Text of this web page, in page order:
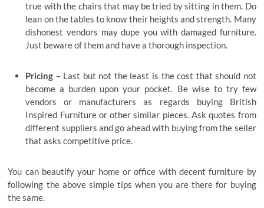
true with the chairs that may be tried by sitting in them. Do
lean on the tables to know their heights and strength. Many
dishonest vendors may dupe you with damaged furniture.
Just beware of them and have a thorough inspection.
Pricing – Last but not the least is the cost that should not
become a burden upon your pocket. Be wise to try few
vendors or manufacturers as regards buying British
Inspired Furniture or other similar pieces. Ask quotes from
different suppliers and go ahead with buying from the seller
that asks competitive price.
You can beautify your home or office with decent furniture by
following the above simple tips when you are there for buying
the same.